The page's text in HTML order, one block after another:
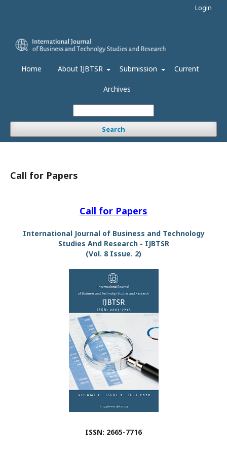
Home About IJBTSR Submission Current
Archives
Search
Login
Call for Papers
Call for Papers
International Journal of Business and Technology
Studies And Research - IJBTSR
(Vol. 8 Issue. 2)
ISSN: 2665-7716